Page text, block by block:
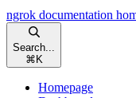
ngrok documentation
Search...
⌘ K
Homepage